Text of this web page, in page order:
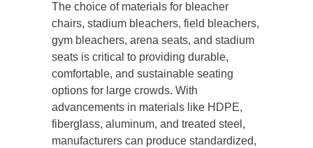
The choice of materials for bleacher
chairs, stadium bleachers, field bleachers,
gym bleachers, arena seats, and stadium
seats is critical to providing durable,
comfortable, and sustainable seating
options for large crowds. With
advancements in materials like HDPE,
fiberglass, aluminum, and treated steel,
manufacturers can produce standardized,